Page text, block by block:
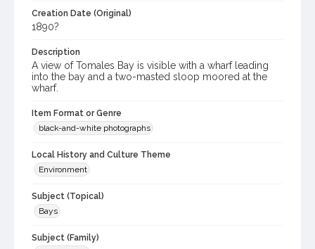
Creation Date (Original)
1890?
Description
A view of Tomales Bay is visible with a wharf leading
into the bay and a two-masted sloop moored at the
wharf.
Item Format or Genre
black-and-white photographs
Local History and Culture Theme
Environment
Subject (Topical)
Bays
Subject (Family)